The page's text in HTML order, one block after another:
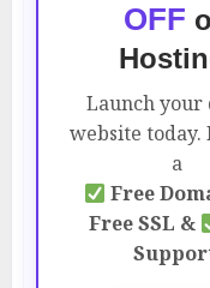
OFF
Launch your
website today.
a
Free
Free SSL &